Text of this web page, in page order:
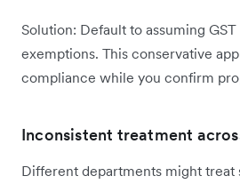
Solution: Default to assuming
exemptions. This conservative
compliance while you confirm
Inconsistent treatment
Different departments might treat